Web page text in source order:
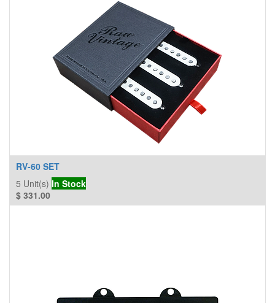
RV-60 SET
5 Unit(s) In Stock
$ 331.00